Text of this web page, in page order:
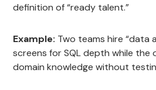
definition of “ready talent.”
Example: Two teams hire “data
screens for SQL depth while the
domain knowledge without